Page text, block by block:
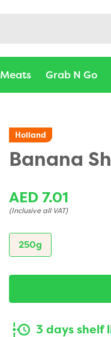
Meats Grab N Go
Holland
Banana
AED 7.01
(Inclusive all VAT)
250g
3 days shelf